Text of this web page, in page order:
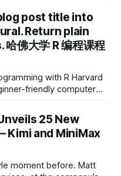
for its eye-care
experience. This is
receive this
post title into
Return plain
佛大学 R 编程课程
with R Harvard
friendly computer
in R, a
statistical computing,
25 New
Kimi and MiniMax
before. Matt